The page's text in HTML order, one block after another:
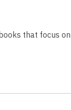
that focus